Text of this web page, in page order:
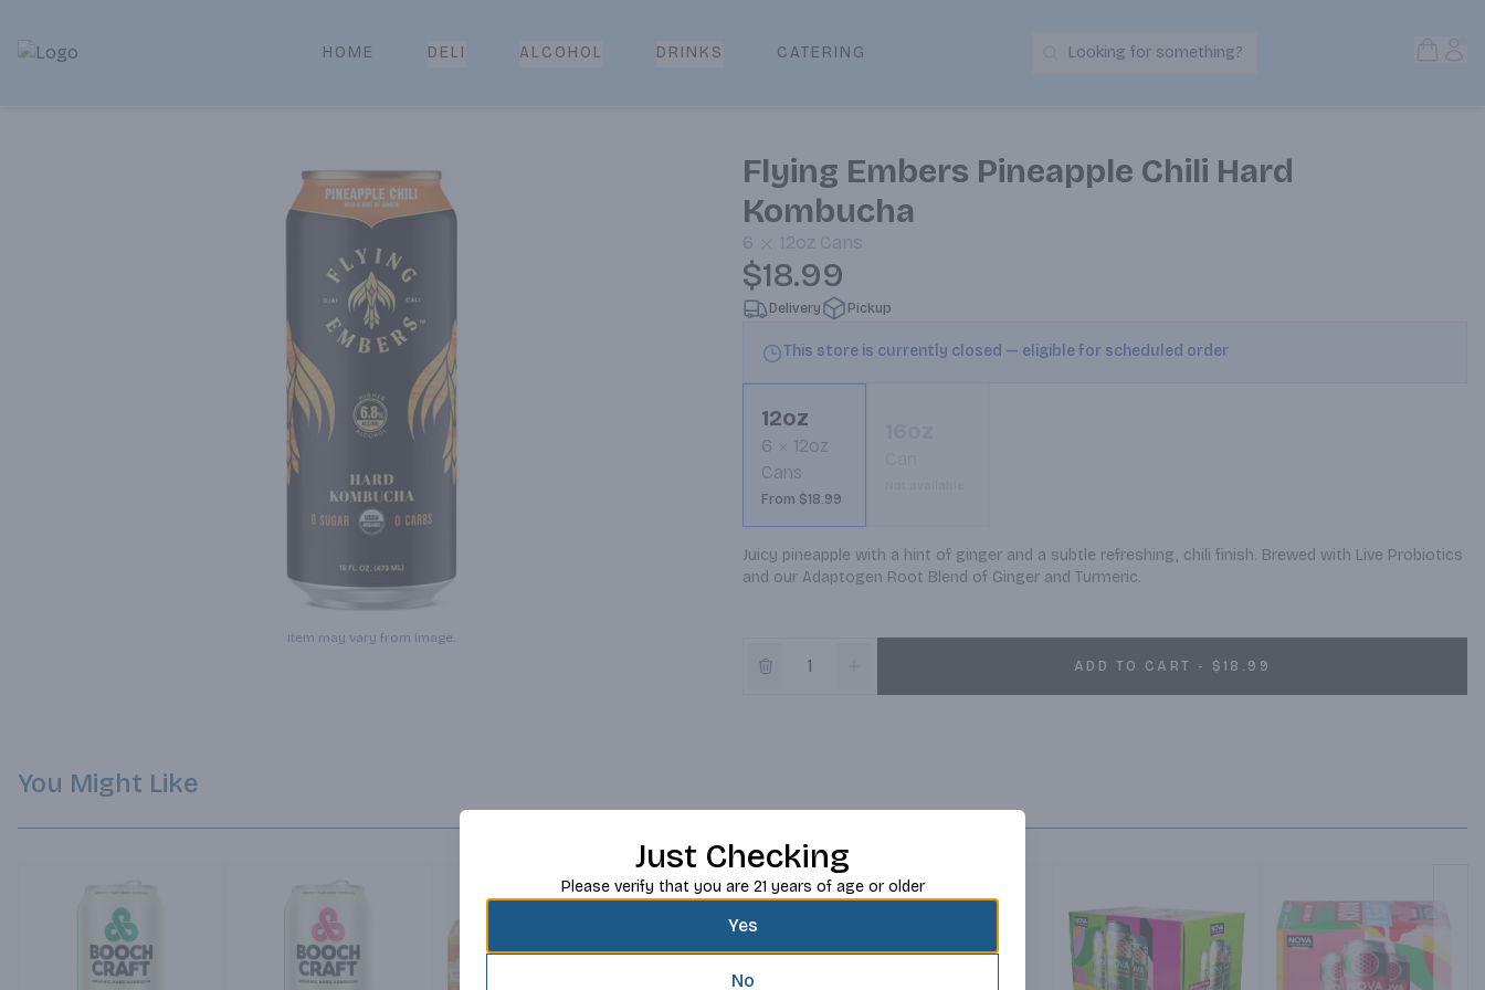
Park Place | Online Ordering, Local Delivery & Pickup
HOME DELI ALCOHOL DRINKS CATERING Search Products
Looking for something?
Item may vary from image.
Flying Embers Pineapple Chili Hard
Kombucha
6 12oz Cans
$18.99
Delivery Pickup
This store is currently closed — eligible for scheduled order
12oz
6
12oz
Cans
From $18.99
Juicy pineapple with a hint of ginger and a subtle refreshing, chili finish. Brewed with Live Probiotics
and our Adaptogen Root Blend of Ginger and Turmeric.
ADD TO CART - $18.99
You Might Like
Just Checking
Please verify that you are 21 years of age or older
Yes
No